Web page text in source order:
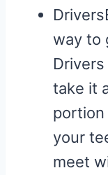
way to
take it
portion
your
meet